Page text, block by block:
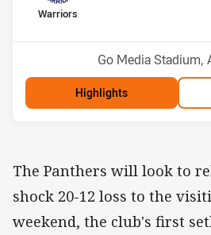
home Team
Warriors
Venue:
Go Media Stadium,
Highlights
The Panthers will look to
shock 20-12 loss to the
weekend, the club's first